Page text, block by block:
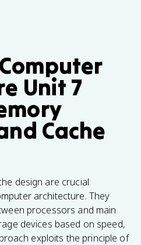
Unit 7
Cache
design are crucial
architecture. They
processors and main
devices based on speed,
exploits the principle of